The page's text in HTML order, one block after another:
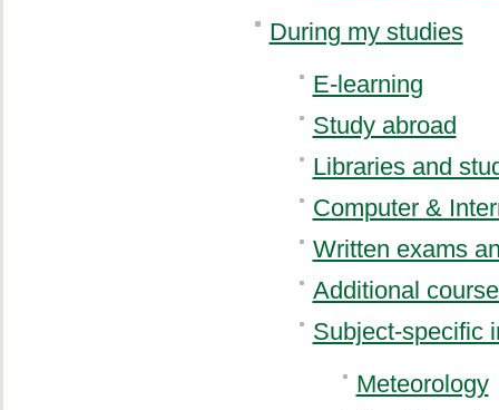
During my studies
E-learning
Study abroad
Libraries and
Computer &
Written exams
Additional
Subject-specific
Meteorology